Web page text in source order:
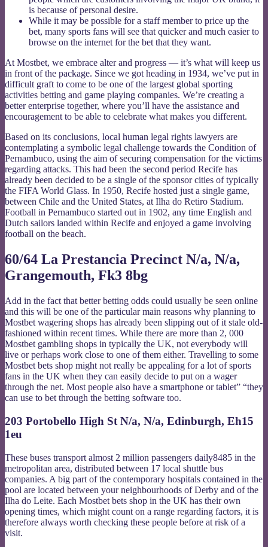
is because of personal desire.
While it may be possible for a staff member to price up the
bet, many sports fans will see that quicker and much easier to
browse on the internet for the bet that they want.
At Mostbet, we embrace alter and progress — it’s what will keep us
in front of the package. Since we got heading in 1934, we’ve put in
difficult graft to come to be one of the largest global sporting
activities betting and game playing companies. We’re creating a
better enterprise together, where you’ll have the assistance and
encouragement to be able to celebrate what makes you different.
Based on its conclusions, local human legal rights lawyers are
contemplating a symbolic legal challenge towards the Condition of
Pernambuco, using the aim of securing compensation for the victims
regarding attacks. This had been the second period Recife has
already been decided to be a single of the sponsor cities of typically
the FIFA World Glass. In 1950, Recife hosted just a single game,
between Chile and the United States, at Ilha do Retiro Stadium.
Football in Pernambuco started out in 1902, any time English and
Dutch sailors landed within Recife and enjoyed a game involving
football on the beach.
60/64 La Prestancia Precinct N/a, N/a,
Grangemouth, Fk3 8bg
Add in the fact that better betting odds could usually be seen online
and this will be one of the particular main reasons why planning to
Mostbet wagering shops has already been slipping out of it stale old-
fashioned within recent times. While there are more than 2, 000
Mostbet gambling shops in typically the UK, not everybody will
live or perhaps work close to one of them either. Travelling to some
Mostbet bets shop might not really be appealing for a lot of sports
fans in the UK when they can easily decide to put on a wager
through the net. Most people also have a smartphone or tablet” “they
can use to bet through the betting software too.
203 Portobello High St N/a, N/a, Edinburgh, Eh15
1eu
These buses transport almost 2 million passengers daily8485 in the
metropolitan area, distributed between 17 local shuttle bus
companies. A big part of the contemporary hospitals contained in the
pool are located between your neighbourhoods of Derby and of the
Ilha do Leite. Each Mostbet bets shop in the UK has their own
opening times, which might count on a range regarding factors, it is
therefore always worth checking these people before at risk of a
visit.